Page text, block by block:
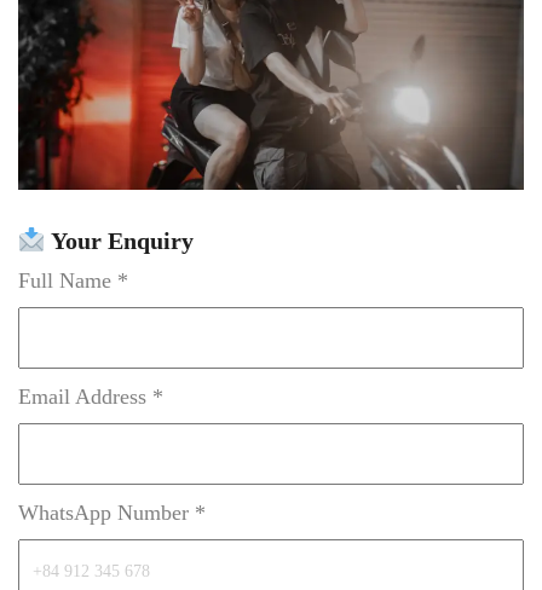
Your Enquiry
Full Name *
Email Address *
WhatsApp Number *